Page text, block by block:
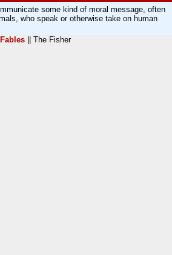
some kind of moral message, often
who speak or otherwise take on human
|| The Fisher